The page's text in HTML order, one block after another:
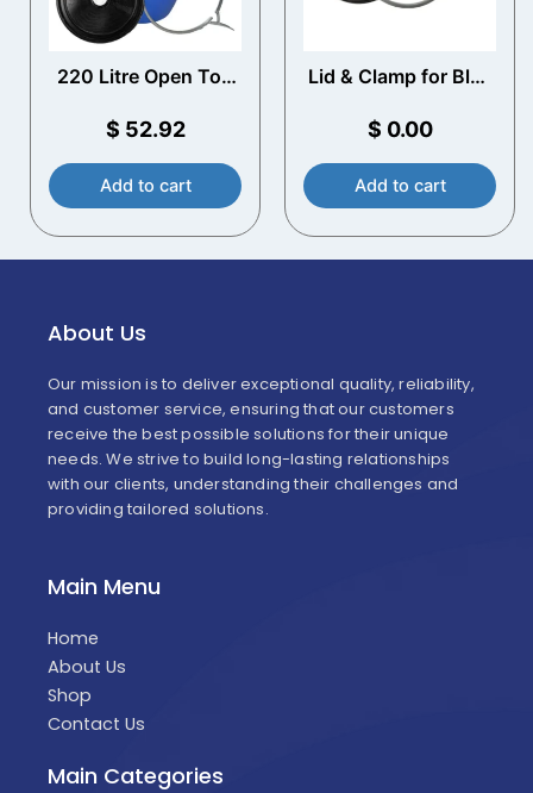
220 Litre Open Top
Vented Lid
$ 52.92
Add to cart
Lid & Clamp for Blue
$ 0.00
Add to cart
About Us
Our mission is to deliver exceptional quality, reliability,
and customer service, ensuring that our customers
receive the best possible solutions for their unique
needs. We strive to build long-lasting relationships
with our clients, understanding their challenges and
providing tailored solutions.
Main Menu
Home
About Us
Shop
Contact Us
Main Categories